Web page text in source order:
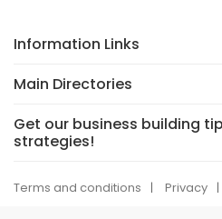
Information Links
Main Directories
Get our business building
strategies!
Terms and conditions Privacy